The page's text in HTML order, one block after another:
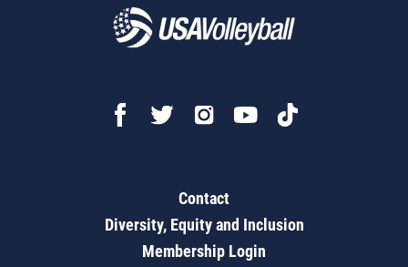
Contact
Diversity, Equity and Inclusion
Membership Login